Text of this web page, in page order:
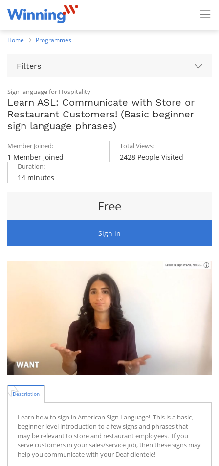
Home Programmes
Filters
Sign language for Hospitality
Learn ASL: Communicate with Store or
Restaurant Customers! (Basic beginner
sign language phrases)
Member Joined:
1 Member Joined
Total Views:
2428 People Visited
Duration:
14 minutes
Free
Sign in
Description
Learn how to sign in American Sign Language! This is a basic,
beginner-level introduction to a few signs and phrases that
may be relevant to store and restaurant employees. If you
serve customers in your sales/service job, then these signs may
help you communicate with your Deaf clientele!